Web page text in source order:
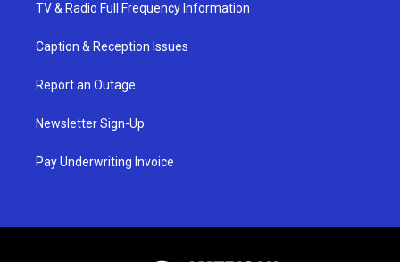
TV & Radio Full Frequency Information
Caption & Reception Issues
Report an Outage
Newsletter Sign-Up
Pay Underwriting Invoice